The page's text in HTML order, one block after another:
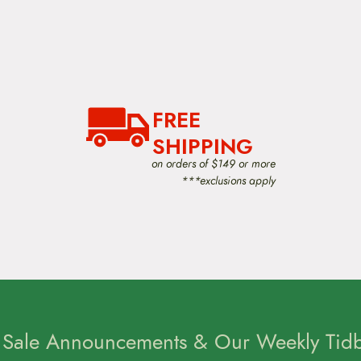
FREE
SHIPPING
on orders of $149 or more
***exclusions apply
Announcements & Our Weekly